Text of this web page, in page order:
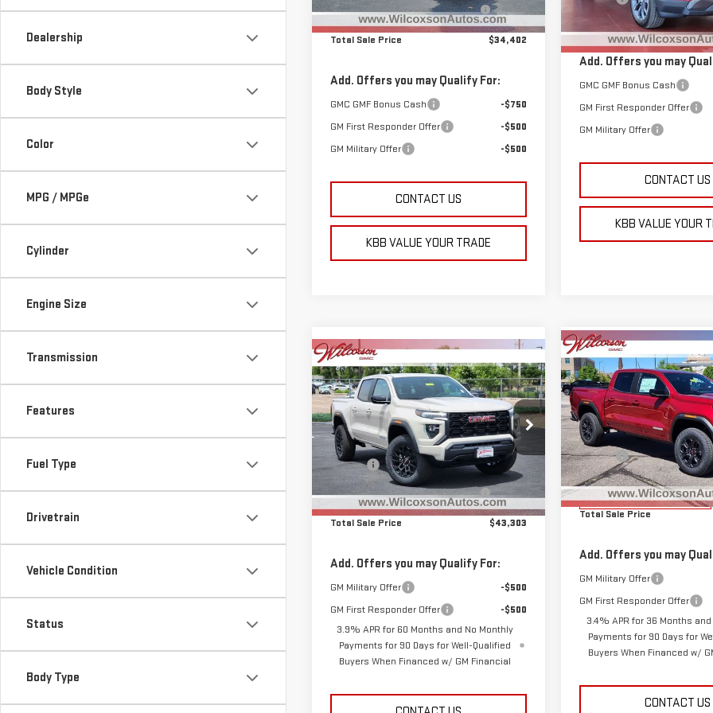
Dealership
Body Style
Color
MPG / MPGe
Cylinder
Engine Size
Transmission
Features
Fuel Type
Drivetrain
Vehicle Condition
Status
Body Type
In Stock Ext.
Sales Event
Total Sale Price $34,402
Add. Offers you may Qualify For:
GMC GMF Bonus Cash
-$750
GM First Responder Offer
-$500
GM Military Offer
-$500
CONTACT US
KBB VALUE YOUR TRADE
Model:TPB26
In Stock
Total Sale Price
Add. Offers you may
GMC GMF Bonus Cash
GM First Responder Offer
GM Military Offer
CONTACT US
KBB VALUE YOUR
NEW2026GMC
CANYONELEVATION
Special Offer
Price Drop
VIN:
1GTP2BEK8T1252611Stock:G26558
Model:T4C43
In Stock Ext.
$1,962
SAVINGS
$43,303
TOTAL SALE PRICE
Less
MSRP:
$45,265
D&H Fee
+$799
Clear the Lot Before Labor Day
Sales Event
-$2,761
Total Sale Price $43,303
Add. Offers you may Qualify For:
GM Military Offer
-$500
GM First Responder Offer
-$500
3.9% APR for 60 Months and No Monthly
Payments for 90 Days for Well-Qualified
Buyers When Financed w/ GM Financial
Compare Vehicle
NEW2025GMC
CANYONELEVATION
Special Offer
Price Drop
VIN:1GTP2BEK8S1207912Stock:
Model:T4C43
Courtesy Transportation
Unit
$1,974
SAVINGS
Less
MSRP:
D&H Fee
Clear the Lot Before Labor
Sales Event
Total Sale Price
Add. Offers you may
GM Military Offer
GM First Responder Offer
3.4% APR for 36 Months
Payments for 90 Days for
Buyers When Financed w/
CONTACT US
Compare Vehicle